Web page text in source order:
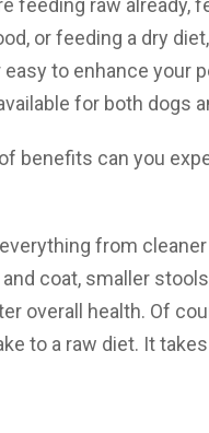
feeding raw already,
or feeding a dry
to enhance your
for both dogs
benefits can you
from
coat, smaller
overall health. Of
to a raw diet. It